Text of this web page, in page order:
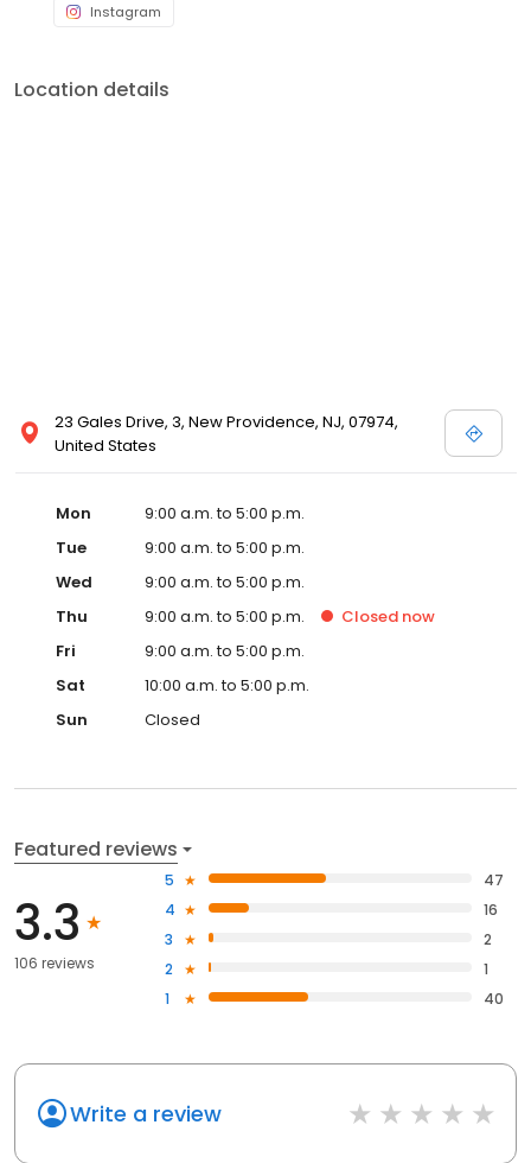
Instagram
Location details
23 Gales Drive, 3, New Providence, NJ, 07974,
United States
Mon
9:00 a.m. to 5:00 p.m.
Tue
9:00 a.m. to 5:00 p.m.
Wed
9:00 a.m. to 5:00 p.m.
Thu
9:00 a.m. to 5:00 p.m. Closed now
Fri
9:00 a.m. to 5:00 p.m.
Sat
10:00 a.m. to 5:00 p.m.
Sun
Closed
Featured reviews
3.3
106 reviews
5
47
4
16
3
2
2
1
1
40
Write a review